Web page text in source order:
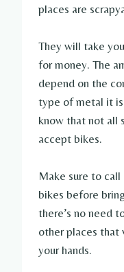
places are
They will take
for money. The
depend on the
type of metal it
know that not all
accept bikes.
Make sure to
bikes before
there’s no need
other places
your hands.